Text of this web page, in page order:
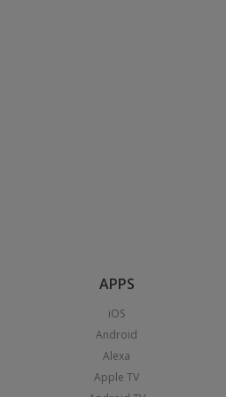
APPS
iOS
Android
Alexa
Apple TV